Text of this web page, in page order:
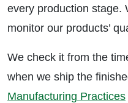
every production stage.
monitor our products’
We check it from the
when we ship the
Manufacturing Practices